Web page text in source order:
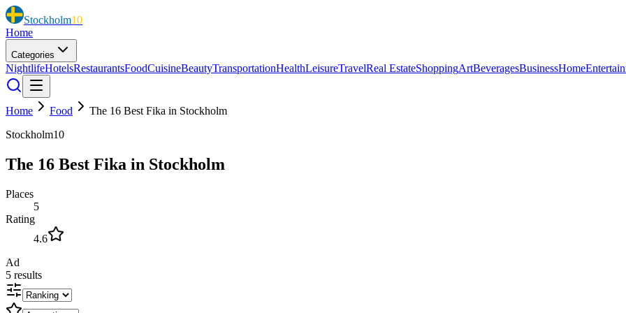
Stockholm10
Home
Categories
NightlifeHotelsRestaurantsFoodCuisineBeautyTransportationHealthLeisureTravelReal EstateShoppingArtBeveragesBusinessHome
Home Food
The 16 Best Fika in Stockholm
Stockholm10
The 16 Best Fika in Stockholm
Places
5
Rating
4.6
Ad
5 results